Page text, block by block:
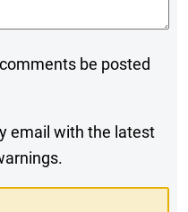
be posted
email with the latest